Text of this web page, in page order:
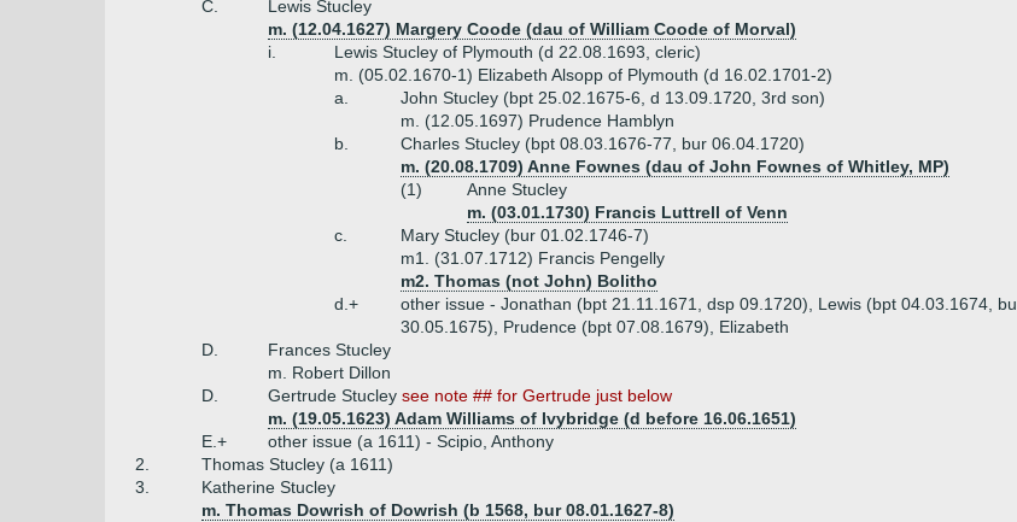
C.
Lewis Stucley
m. (12.04.1627) Margery Coode (dau of William Coode of Morval)
i.
Lewis Stucley of Plymouth (d 22.08.1693, cleric)
m. (05.02.1670-1) Elizabeth Alsopp of Plymouth (d 16.02.1701-2)
a.
John Stucley (bpt 25.02.1675-6, d 13.09.1720, 3rd son)
m. (12.05.1697) Prudence Hamblyn
b.
Charles Stucley (bpt 08.03.1676-77, bur 06.04.1720)
m. (20.08.1709) Anne Fownes (dau of John Fownes of Whitley, MP)
(1)
Anne Stucley
m. (03.01.1730) Francis Luttrell of Venn
c.
Mary Stucley (bur 01.02.1746-7)
m1. (31.07.1712) Francis Pengelly
m2. Thomas (not John) Bolitho
d.+
other issue - Jonathan (bpt 21.11.1671, dsp 09.1720), Lewis (bpt 04.03.1674,
30.05.1675), Prudence (bpt 07.08.1679), Elizabeth
D.
Frances Stucley
m. Robert Dillon
D.
Gertrude Stucley see note ## for Gertrude just below
m. (19.05.1623) Adam Williams of Ivybridge (d before 16.06.1651)
E.+
other issue (a 1611) - Scipio, Anthony
2.
Thomas Stucley (a 1611)
3.
Katherine Stucley
m. Thomas Dowrish of Dowrish (b 1568, bur 08.01.1627-8)